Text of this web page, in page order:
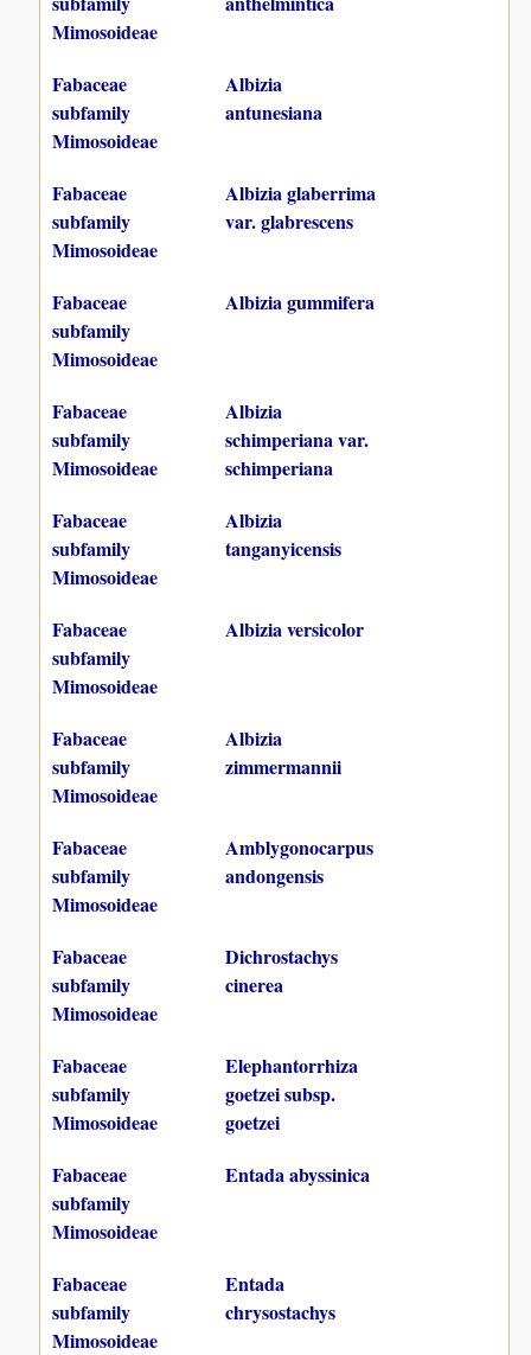
Mimosoideae
Fabaceae
subfamily
Mimosoideae
Albizia
antunesiana
Fabaceae
subfamily
Mimosoideae
Albizia glaberrima
var. glabrescens
Fabaceae
subfamily
Mimosoideae
Albizia gummifera
Fabaceae
subfamily
Mimosoideae
Albizia
schimperiana var.
schimperiana
Fabaceae
subfamily
Mimosoideae
Albizia
tanganyicensis
Fabaceae
subfamily
Mimosoideae
Albizia versicolor
Fabaceae
subfamily
Mimosoideae
Albizia
zimmermannii
Fabaceae
subfamily
Mimosoideae
Amblygonocarpus
andongensis
Fabaceae
subfamily
Mimosoideae
Dichrostachys
cinerea
Fabaceae
subfamily
Mimosoideae
Elephantorrhiza
goetzei subsp.
goetzei
Fabaceae
subfamily
Mimosoideae
Entada abyssinica
Fabaceae
subfamily
Mimosoideae
Entada
chrysostachys